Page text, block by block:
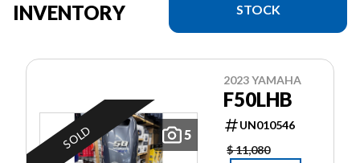
INVENTORY
STOCK
5
SOLD
2023 YAMAHA
F50LHB
UN010546
$ 11,080